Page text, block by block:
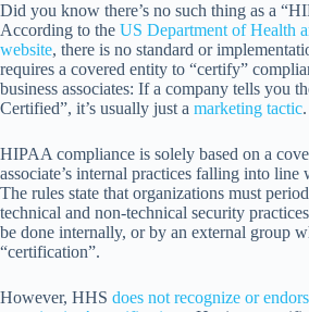
Did you know there’s no such thing as a
According to the US Department of Health
website, there is no standard or
requires a covered entity to “certify”
business associates: If a company tells you
Certified”, it’s usually just a marketing tactic.
HIPAA compliance is solely based on a
associate’s internal practices falling into line
The rules state that organizations must
technical and non-technical security
be done internally, or by an external group
“certification”.
However, HHS does not recognize or